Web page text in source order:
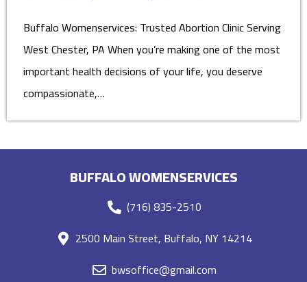
Buffalo Womenservices: Trusted Abortion Clinic Serving
West Chester, PA When you’re making one of the most
important health decisions of your life, you deserve
compassionate,…
BUFFALO WOMENSERVICES
(716) 835-2510
2500 Main Street, Buffalo, NY 14214
bwsoffice@gmail.com